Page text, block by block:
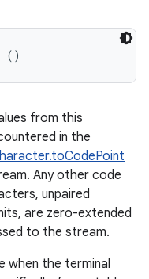
()
from this
in the
Any other code
unpaired
are zero-extended
to the stream.
when the terminal